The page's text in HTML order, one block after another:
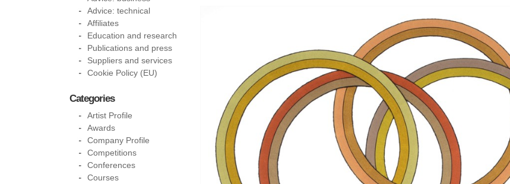
Advice: technical
Affiliates
Education and research
Publications and press
Suppliers and services
Cookie Policy (EU)
Categories
Artist Profile
Awards
Company Profile
Competitions
Conferences
Courses